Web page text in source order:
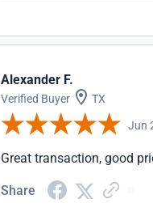
Alexander F.
Verified Buyer TX
Jun
Great transaction, good
Share